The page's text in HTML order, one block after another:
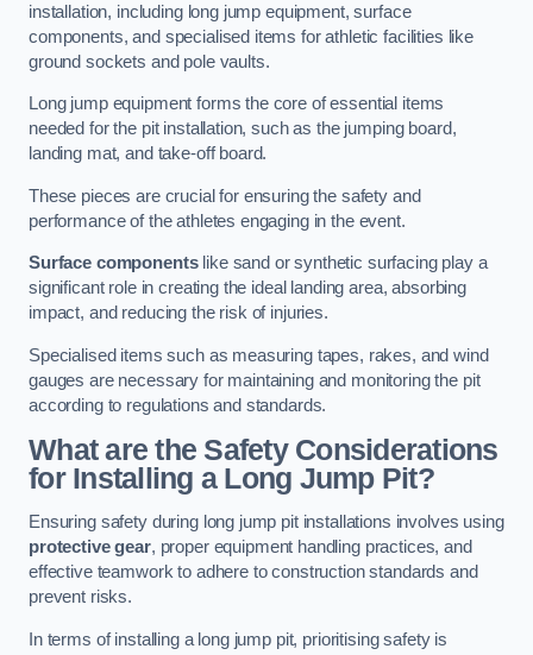
installation, including long jump equipment, surface
components, and specialised items for athletic facilities like
ground sockets and pole vaults.
Long jump equipment forms the core of essential items
needed for the pit installation, such as the jumping board,
landing mat, and take-off board.
These pieces are crucial for ensuring the safety and
performance of the athletes engaging in the event.
Surface componentslike sand or synthetic surfacing play a
significant role in creating the ideal landing area, absorbing
impact, and reducing the risk of injuries.
Specialised items such as measuring tapes, rakes, and wind
gauges are necessary for maintaining and monitoring the pit
according to regulations and standards.
What are the Safety Considerations
for Installing a Long Jump Pit?
Ensuring safety during long jump pit installations involves using
protective gear, proper equipment handling practices, and
effective teamwork to adhere to construction standards and
prevent risks.
In terms of installing a long jump pit, prioritising safety is